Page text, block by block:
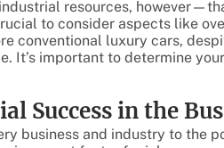
resources,
to consider aspects like
conventional luxury cars,
It’s important to determine
Success in the
business and industry to the